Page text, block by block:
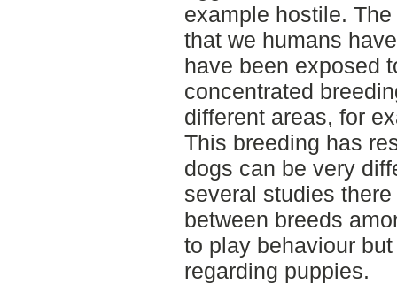
example hostile.
that we humans
have been exposed
concentrated
different areas, for
This breeding has
dogs can be very
several studies
between breeds
to play behaviour
regarding puppies.